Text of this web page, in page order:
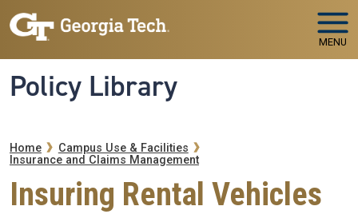
Skip to main navigation
Skip to main content
MENU
Policy Library
Breadcrumb
Home
Campus Use & Facilities
Insurance and Claims Management
Insuring Rental Vehicles